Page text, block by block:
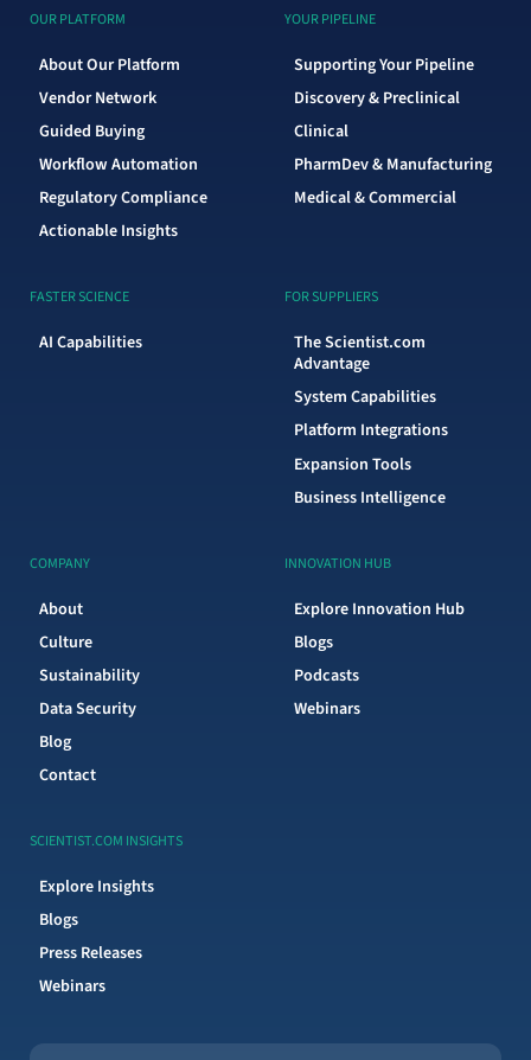
OUR PLATFORM
About Our Platform
Vendor Network
Guided Buying
Workflow Automation
Regulatory Compliance
Actionable Insights
YOUR PIPELINE
Supporting Your Pipeline
Discovery & Preclinical
Clinical
PharmDev & Manufacturing
Medical & Commercial
FASTER SCIENCE
AI Capabilities
FOR SUPPLIERS
The Scientist.com
Advantage
System Capabilities
Platform Integrations
Expansion Tools
Business Intelligence
COMPANY
About
Culture
Sustainability
Data Security
Blog
Contact
INNOVATION HUB
Explore Innovation Hub
Blogs
Podcasts
Webinars
SCIENTIST.COM INSIGHTS
Explore Insights
Blogs
Press Releases
Webinars